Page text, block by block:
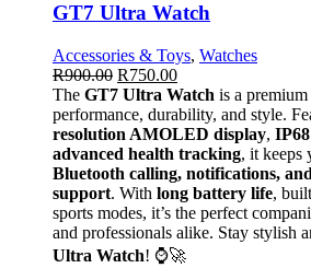
GT7 Ultra Watch
Accessories & Toys, Watches
R900.00 R750.00
The GT7 Ultra Watch is a
performance, durability, and style.
resolution AMOLED display,
advanced health tracking, it keeps
Bluetooth calling, notifications,
support. With long battery life,
sports modes, it’s the perfect
and professionals alike. Stay stylish
Ultra Watch! ⌚🚀